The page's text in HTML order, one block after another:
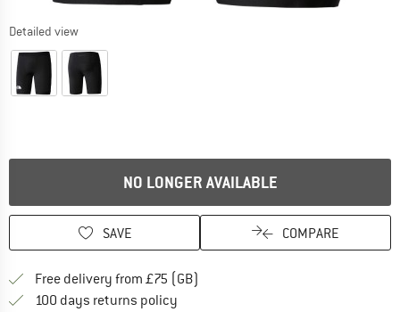
Detailed view
NO LONGER AVAILABLE
SAVE COMPARE
Free delivery from £75 (GB)
100 days returns policy